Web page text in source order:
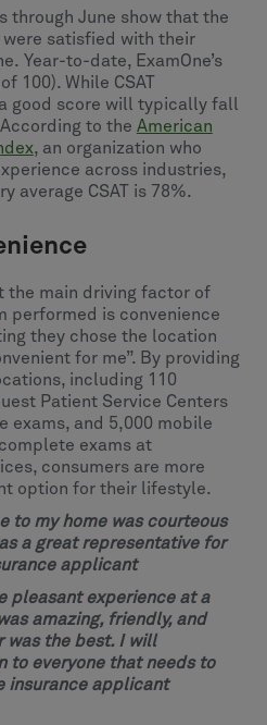
through June show that the
satisfied with their
Year-to-date, ExamOne’s
100). While CSAT
good score will typically fall
to the American
, an organization who
across industries,
average CSAT is 78%.
the main driving factor of
performed is convenience
they chose the location
for me”. By providing
including 110
Patient Service Centers
exams, and 5,000 mobile
exams at
consumers are more
option for their lifestyle.
to my home was courteous
a great representative for
applicant
pleasant experience at a
amazing, friendly, and
was the best. I will
to everyone that needs to
insurance applicant